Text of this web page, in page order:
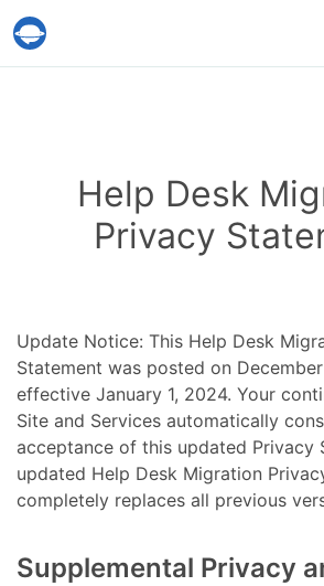
Help Desk Migration Service
Help Desk
Privacy
Update Notice: This Help Desk
Statement was posted on
effective January 1, 2024. Your
Site and Services automatically
acceptance of this updated Privacy
updated Help Desk Migration
completely replaces all previous
Supplemental Privacy